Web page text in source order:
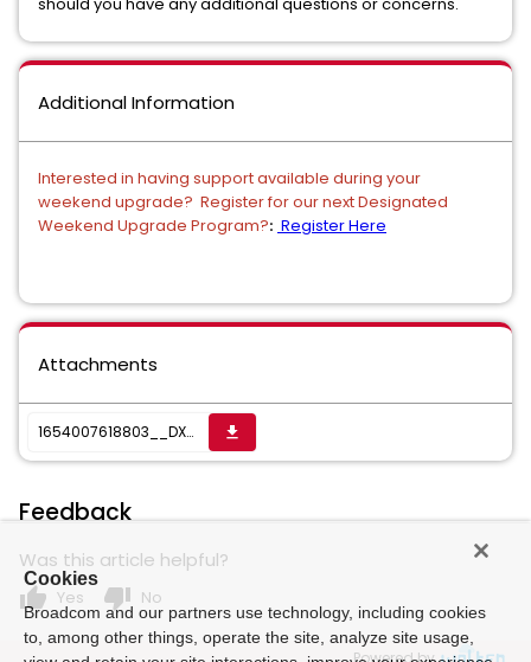
Additional Information
Interested in having support available during your
weekend upgrade? Register for our next Designated
Weekend Upgrade Program?: Register Here
Attachments
1654007618803__DX_NetOps_Install-Upgrade_Checklists.zip get_app
Feedback
Was this article helpful?
thumb_up Yes thumb_down No
Powered by
Cookies
Broadcom and our partners use technology, including cookies
to, among other things, operate the site, analyze site usage,